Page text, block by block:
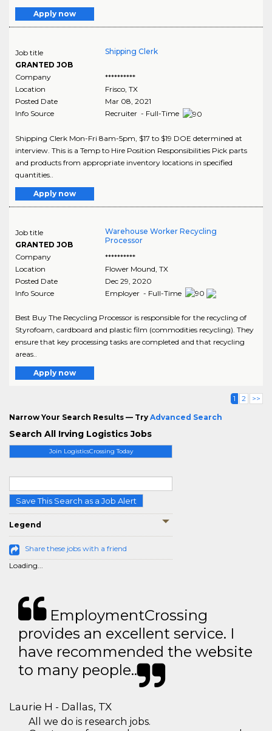
Join LogisticsCrossing Today
Save This Search as a Job Alert
Legend
Share these jobs with a friend
Loading...
Apply now
Job title
GRANTED JOB
Shipping Clerk
Company
**********
Location
Frisco, TX
Posted Date
Mar 08, 2021
Info Source
Recruiter - Full-Time
Shipping Clerk Mon-Fri 8am-5pm, $17 to $19 DOE determined at
interview. This is a Temp to Hire Position Responsibilities Pick parts
and products from appropriate inventory locations in specified
quantities..
Apply now
Job title
GRANTED JOB
Warehouse Worker Recycling
Processor
Company
**********
Location
Flower Mound TX
Posted Date
Dec 29, 2020
Info Source
Employer - Full-Time
Best Buy The Recycling Processor is responsible for the recycling of
Styrofoam, cardboard and plastic film (commodities recycling). They
ensure that key processing tasks are completed and that recycling
areas..
Apply now
1 2 >>
Narrow Your Search Results — Try Advanced Search
Search All Irving Logistics Jobs
EmploymentCrossing
provides an excellent service. I
have recommended the website
to many people..
Laurie H - Dallas, TX
All we do is research jobs.